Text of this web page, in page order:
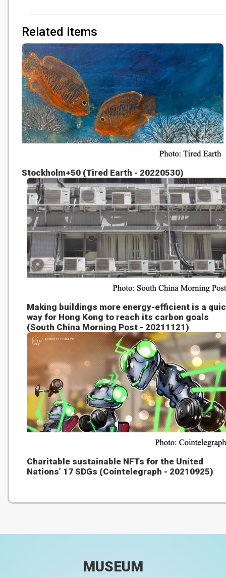
Related items
Stockholm+50 (Tired Earth - 20220530)
Making buildings more energy-efficient is a
way for Hong Kong to reach its carbon goals
(South China Morning Post - 20211121)
Charitable sustainable NFTs for the United
Nations’ 17 SDGs (Cointelegraph - 20210925)
MUSEUM